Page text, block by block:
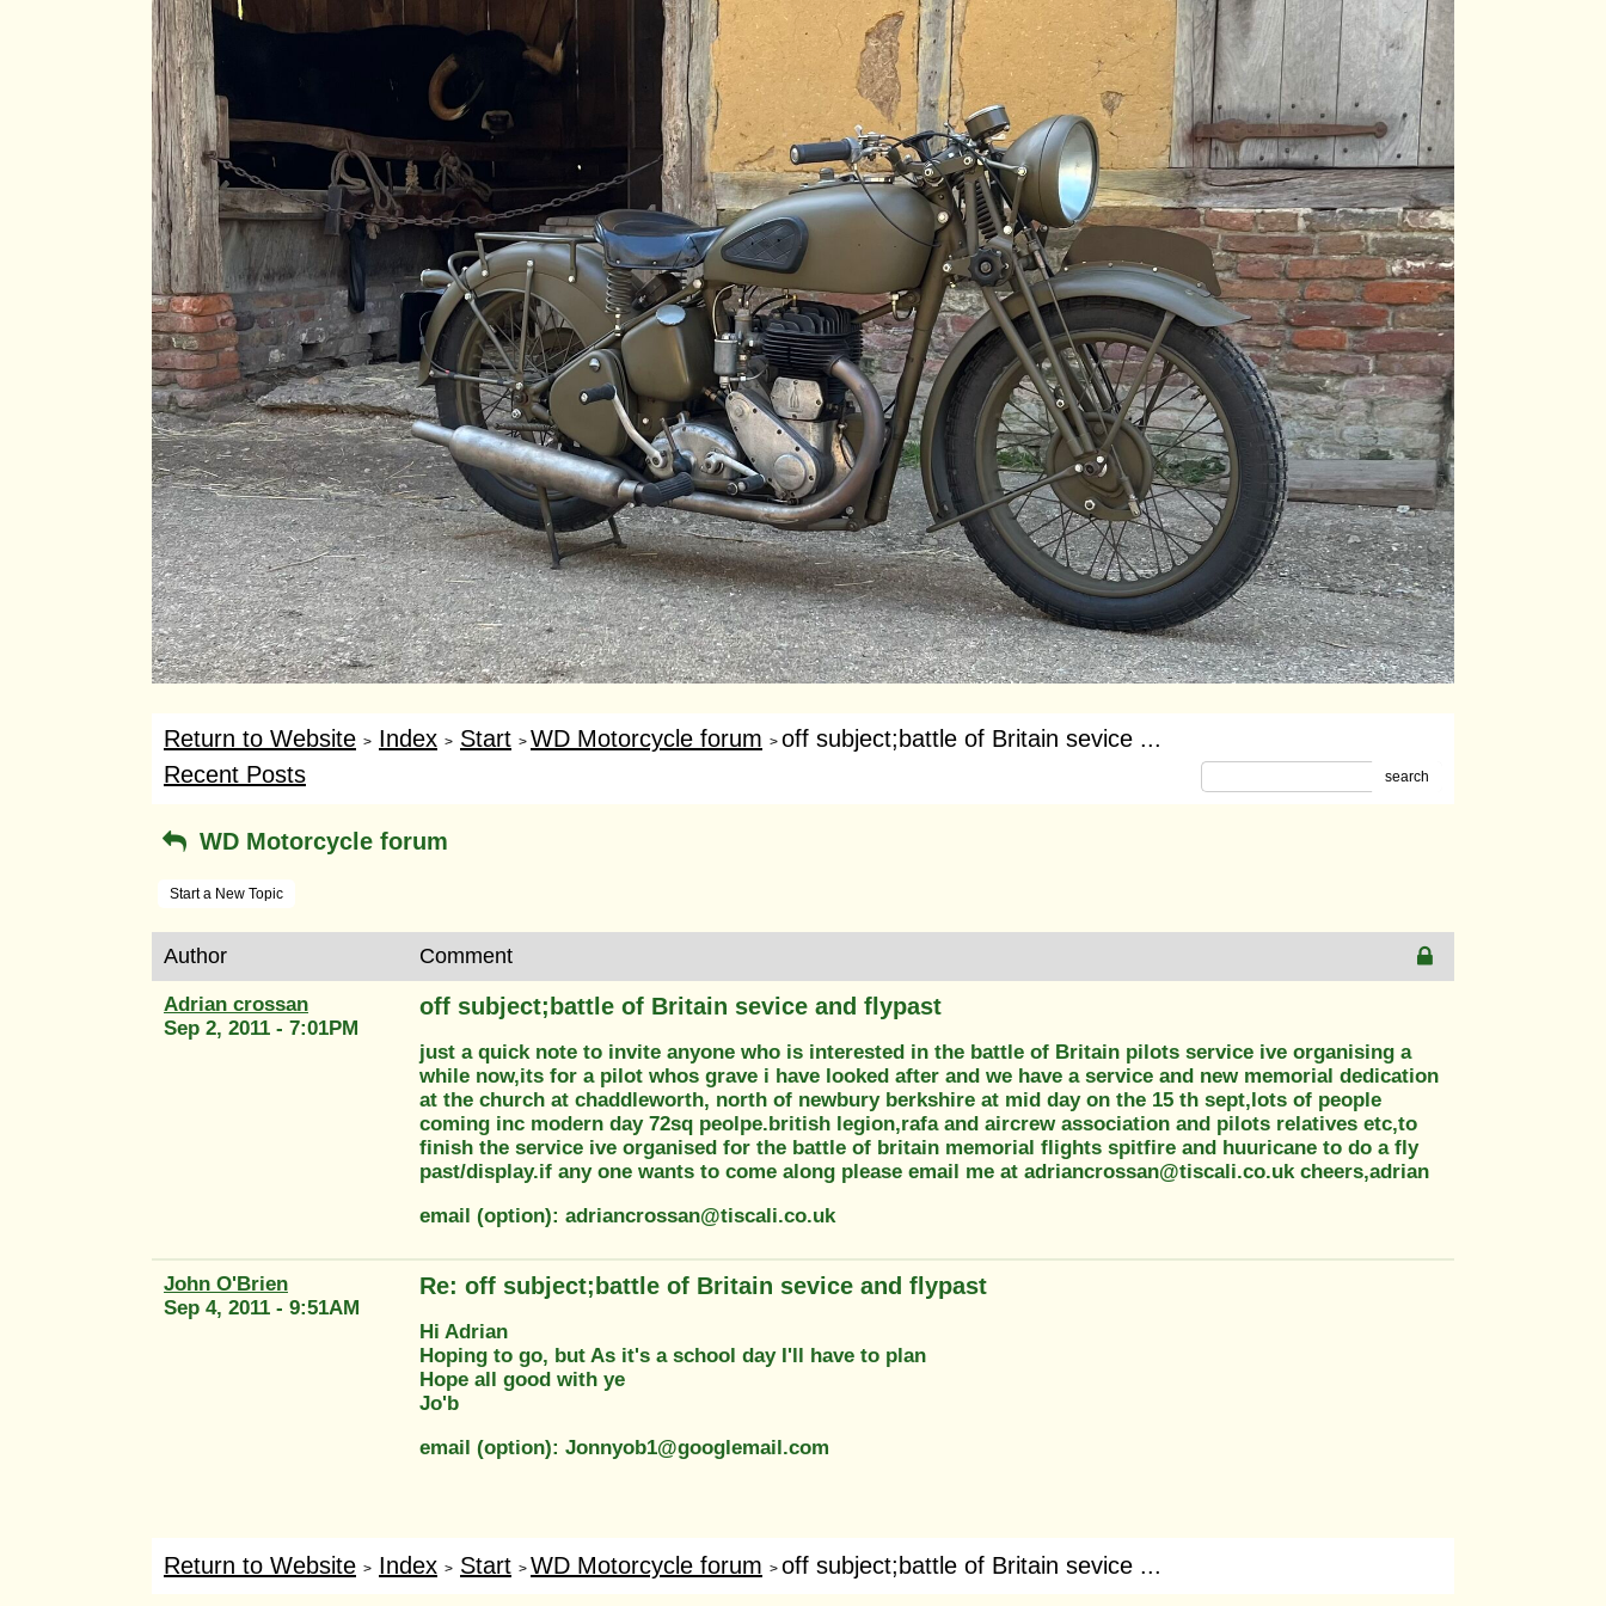
Return to Website > Index > Start > WD Motorcycle forum > off subject;battle of Britain sevice ...
Recent Posts
search
WD Motorcycle forum
Start a New Topic
Author Comment
Adrian crossan
Sep 2, 2011 - 7:01PM
off subject;battle of Britain sevice and flypast
just a quick note to invite anyone who is interested in the battle of Britain pilots service ive organising a
while now,its for a pilot whos grave i have looked after and we have a service and new memorial dedication
at the church at chaddleworth, north of newbury berkshire at mid day on the 15 th sept,lots of people
coming inc modern day 72sq peolpe.british legion,rafa and aircrew association and pilots relatives etc,to
finish the service ive organised for the battle of britain memorial flights spitfire and huuricane to do a fly
past/display.if any one wants to come along please email me at adriancrossan@tiscali.co.uk cheers,adrian
email (option): adriancrossan@tiscali.co.uk
John O'Brien
Sep 4, 2011 - 9:51AM
Re: off subject;battle of Britain sevice and flypast
Hi Adrian
Hoping to go, but As it's a school day I'll have to plan
Hope all good with ye
Jo'b
email (option): Jonnyob1@googlemail.com
Return to Website > Index > Start > WD Motorcycle forum > off subject;battle of Britain sevice ...